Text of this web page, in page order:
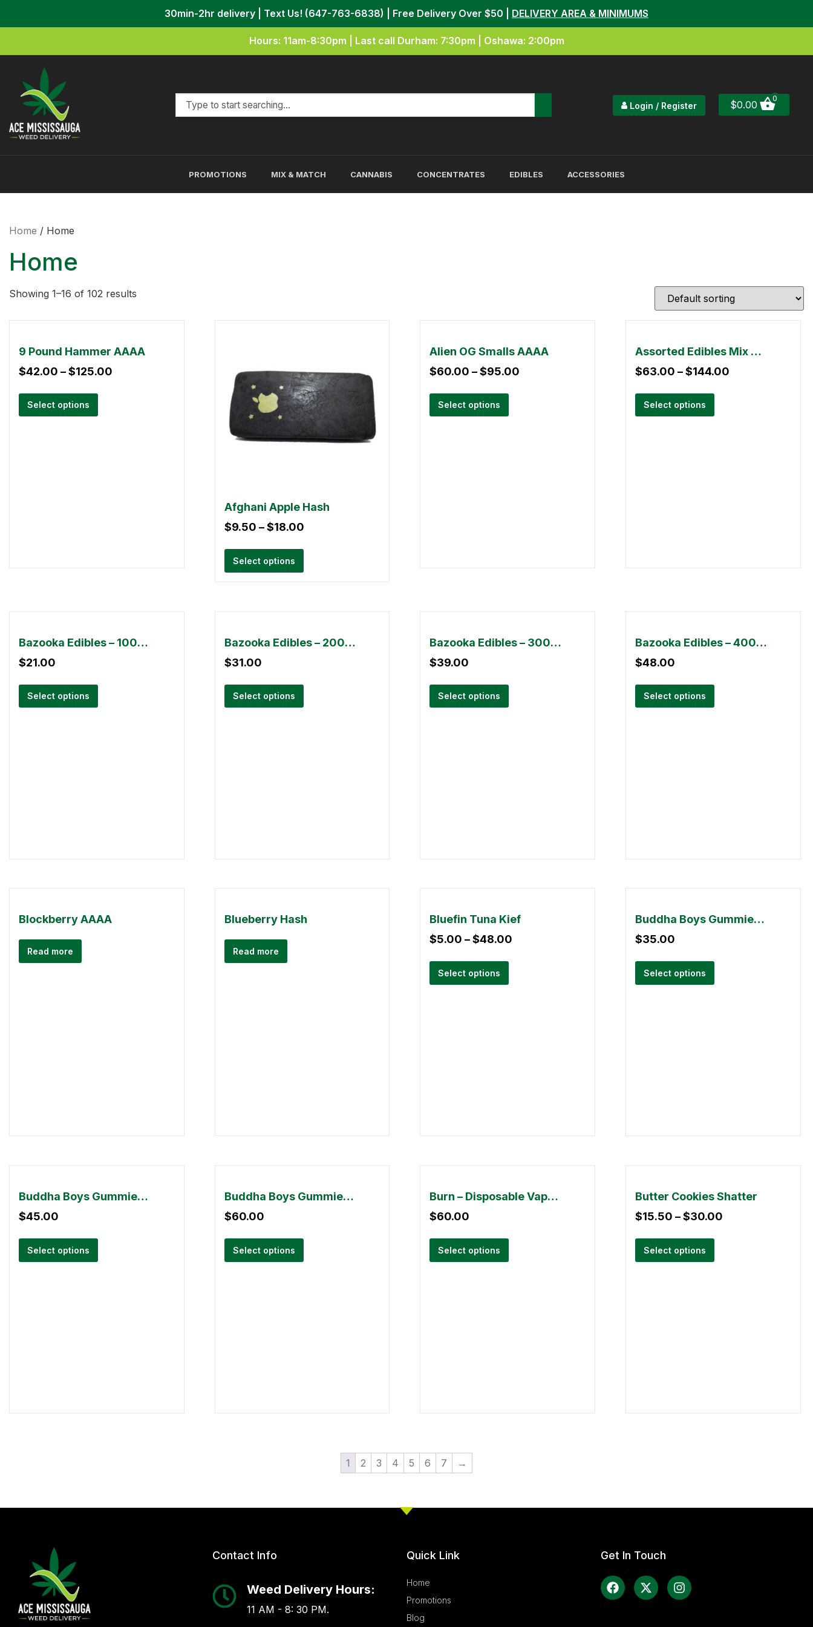
30min-2hr delivery | Text Us! (647-763-6838) | Free Delivery Over $50 | DELIVERY AREA & MINIMUMS
Hours: 11am-8:30pm | Last call Durham: 7:30pm | Oshawa: 2:00pm
Login / Register $0.00
0
PROMOTIONS MIX & MATCH CANNABIS CONCENTRATES EDIBLES ACCESSORIES
Home / Home
Home
Showing 1–16 of 102 results
9 Pound Hammer AAAA
$42.00 –$125.00
Select options
Afghani Apple Hash
$9.50 –$18.00
Select options
Alien OG Smalls AAAA
$60.00 –$95.00
Select options
Assorted Edibles Mix & Match – 3 Pack
$63.00 –$144.00
Select options
Bazooka Edibles – 1000mg
$21.00
Select options
Bazooka Edibles – 2000mg
$31.00
Select options
Bazooka Edibles – 3000mg
$39.00
Select options
Bazooka Edibles – 4000mg
$48.00
Select options
Blockberry AAAA
Read more
Blueberry Hash
Read more
Bluefin Tuna Kief
$5.00 –$48.00
Select options
Buddha Boys Gummies – 2000mg THC
$35.00
Select options
Buddha Boys Gummies – 3000mg THC
$45.00
Select options
Buddha Boys Gummies – 5000mg THC
$60.00
Select options
Burn – Disposable Vape Pen (3 gram)
$60.00
Select options
Butter Cookies Shatter
$15.50 –$30.00
Select options
1 2 3 4 5 6 7 →
Contact Info
Weed Delivery Hours:
11 AM - 8: 30 PM.
Quick Link
Home
Promotions
Blog
Get In Touch